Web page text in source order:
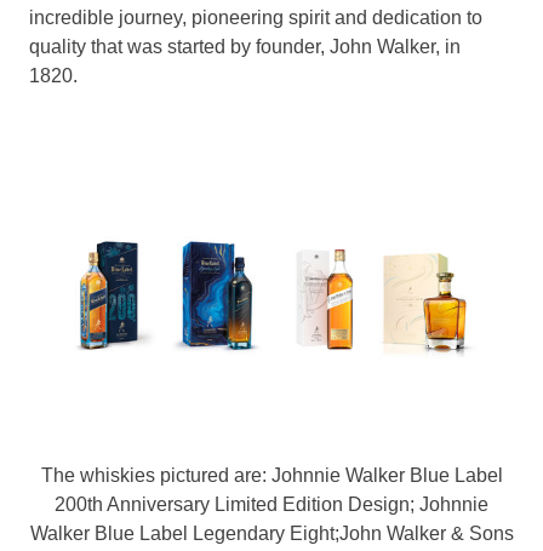
incredible journey, pioneering spirit and dedication to
quality that was started by founder, John Walker, in
1820.
The whiskies pictured are: Johnnie Walker Blue Label
200th Anniversary Limited Edition Design; Johnnie
Walker Blue Label Legendary Eight;John Walker & Sons